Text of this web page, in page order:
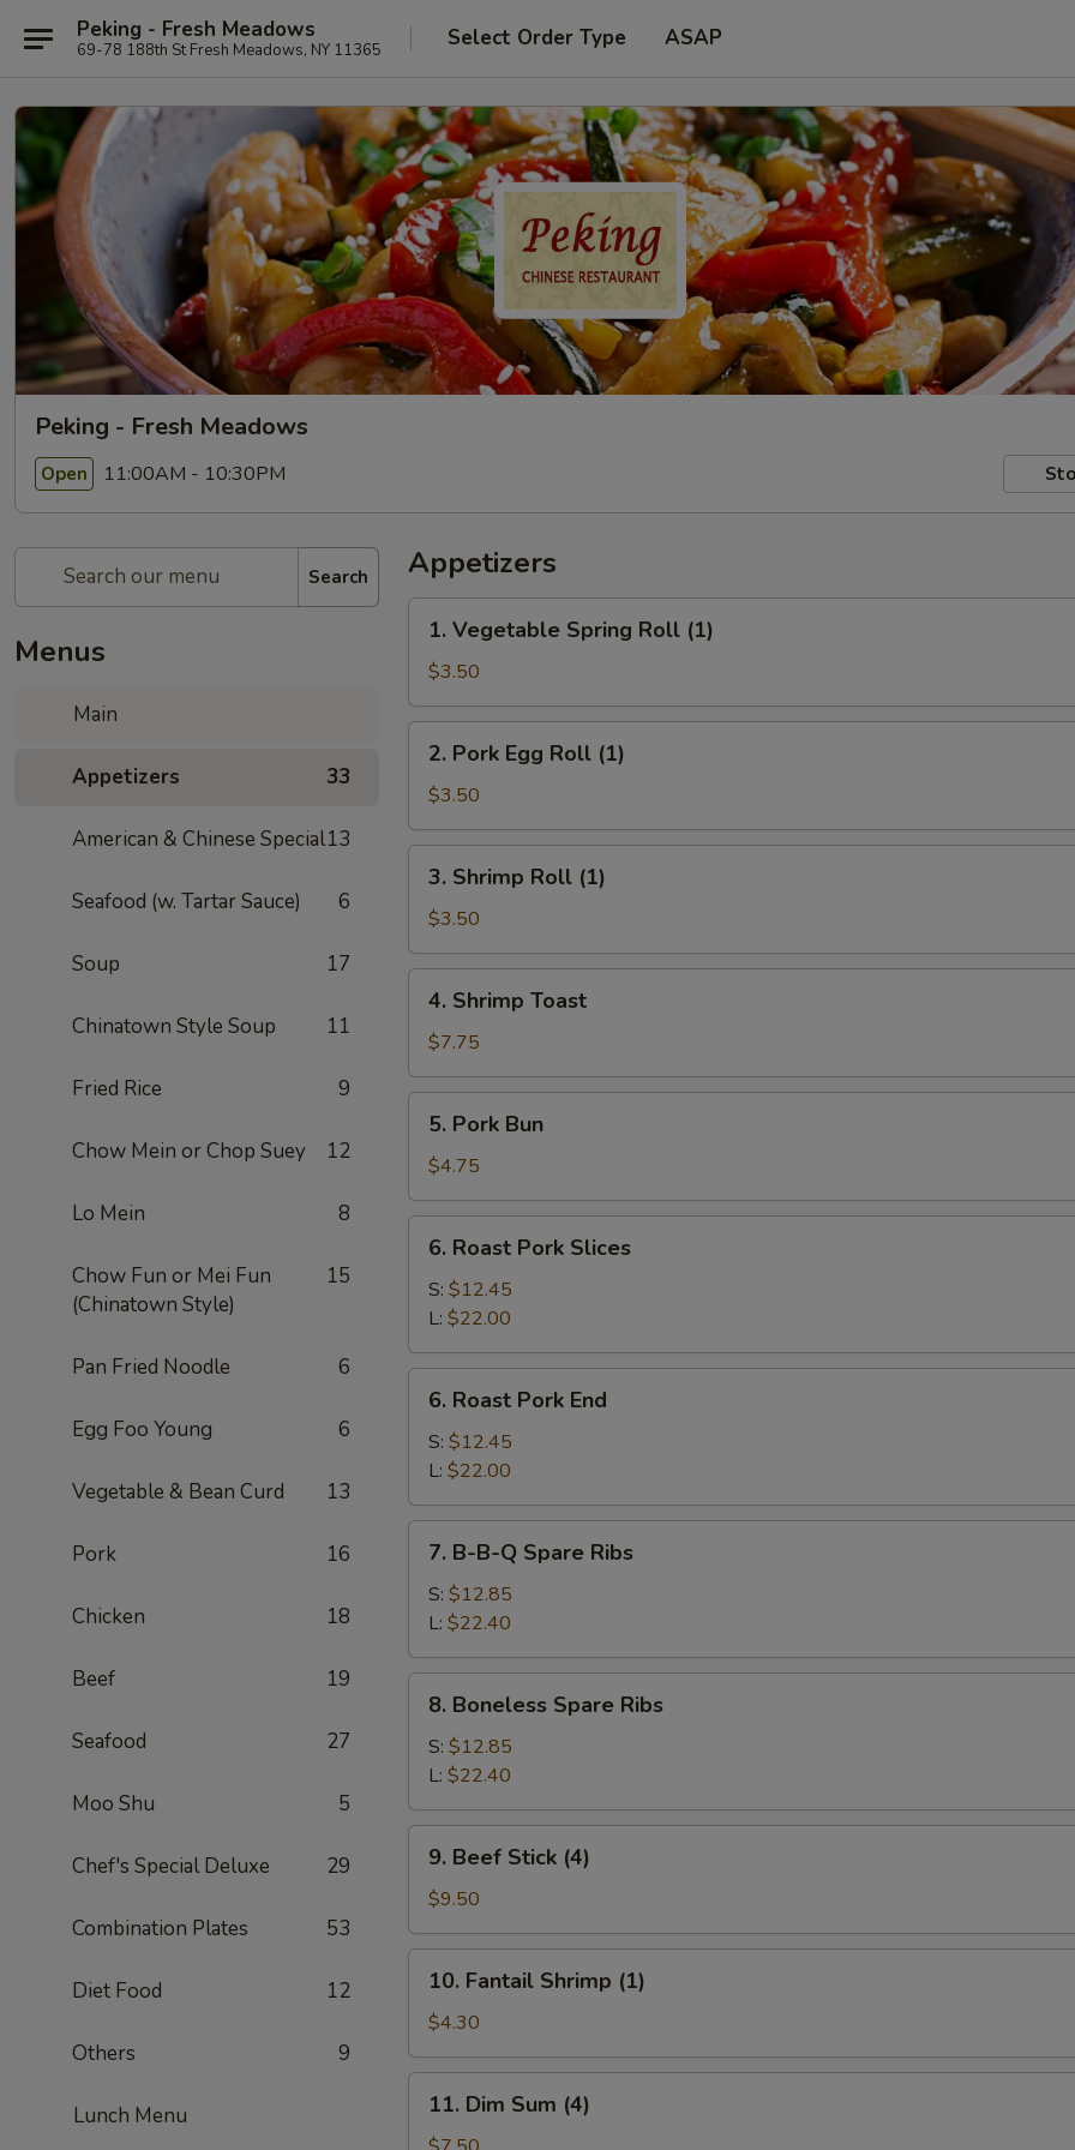
Peking - Fresh Meadows
69-78 188th St Fresh Meadows, NY 11365 Select Order Type ASAP
Peking - Fresh Meadows
Open 11:00AM - 10:30PM
Search
Menus
Main
Appetizers 33
American & Chinese Special13
Seafood (w. Tartar Sauce) 6
Soup 17
Chinatown Style Soup 11
Fried Rice 9
Chow Mein or Chop Suey 12
Lo Mein 8
Chow Fun or Mei Fun
(Chinatown Style)
15
Pan Fried Noodle 6
Egg Foo Young 6
Vegetable & Bean Curd 13
Pork 16
Chicken 18
Beef 19
Seafood 27
Moo Shu 5
Chef's Special Deluxe 29
Combination Plates 53
Diet Food 12
Others 9
Lunch Menu
Appetizers
Vegetable
Spring
Roll
(1)
1. Vegetable Spring Roll (1)
$3.50
Pork
Egg
Roll
(1)
2. Pork Egg Roll (1)
$3.50
Shrimp
Roll
(1)
3. Shrimp Roll (1)
$3.50
Shrimp
Toast
4. Shrimp Toast
$7.75
Pork
Bun
5. Pork Bun
$4.75
Roast
Pork
Slices
6. Roast Pork Slices
S: $12.45
L: $22.00
Roast
Pork
End
6. Roast Pork End
S: $12.45
L: $22.00
B-
Spare
Ribs
7. B-B-Q Spare Ribs
S: $12.85
L: $22.40
Boneless
Spare
Ribs
8. Boneless Spare Ribs
S: $12.85
L: $22.40
Beef
Stick
(4)
9. Beef Stick (4)
$9.50
Fantail
Shrimp
(1)
10. Fantail Shrimp (1)
$4.30
Dim
Sum
11. Dim Sum (4)